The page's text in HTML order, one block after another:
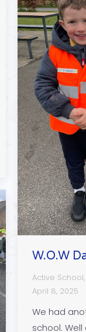
W.O.W
Active School,
April 8, 2025
We had
school.